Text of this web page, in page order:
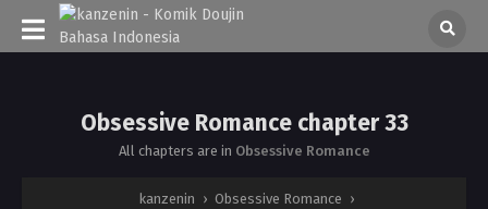
Obsessive Romance chapter 33
All chapters are in Obsessive Romance
kanzenin › Obsessive Romance ›